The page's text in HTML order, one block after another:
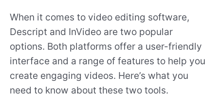
When it comes to video editing software,
Descript and InVideo are two popular
options. Both platforms offer a user-friendly
interface and a range of features to help you
create engaging videos. Here’s what you
need to know about these two tools.